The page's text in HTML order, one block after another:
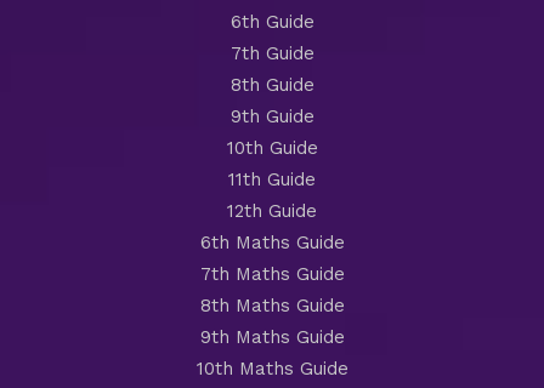
6th Guide
7th Guide
8th Guide
9th Guide
10th Guide
11th Guide
12th Guide
6th Maths Guide
7th Maths Guide
8th Maths Guide
9th Maths Guide
10th Maths Guide